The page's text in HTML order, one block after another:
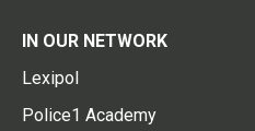
IN OUR NETWORK
Lexipol
Police1 Academy